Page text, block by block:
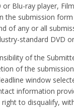
or Blu-ray player,
the submission
of any or all
standard DVD
of the
of the
window
information
right to disqualify,